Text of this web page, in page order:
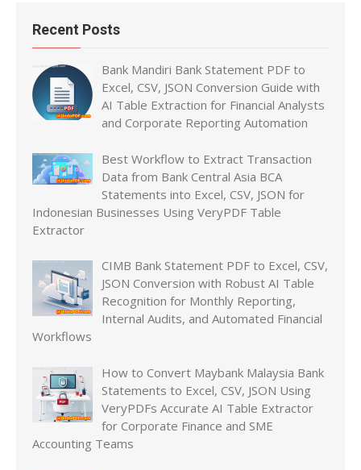
Recent Posts
Bank Mandiri Bank Statement PDF to
Excel, CSV, JSON Conversion Guide with
AI Table Extraction for Financial Analysts
and Corporate Reporting Automation
Best Workflow to Extract Transaction
Data from Bank Central Asia BCA
Statements into Excel, CSV, JSON for
Indonesian Businesses Using VeryPDF Table
Extractor
CIMB Bank Statement PDF to Excel, CSV,
JSON Conversion with Robust AI Table
Recognition for Monthly Reporting,
Internal Audits, and Automated Financial
Workflows
How to Convert Maybank Malaysia Bank
Statements to Excel, CSV, JSON Using
VeryPDFs Accurate AI Table Extractor
for Corporate Finance and SME
Accounting Teams